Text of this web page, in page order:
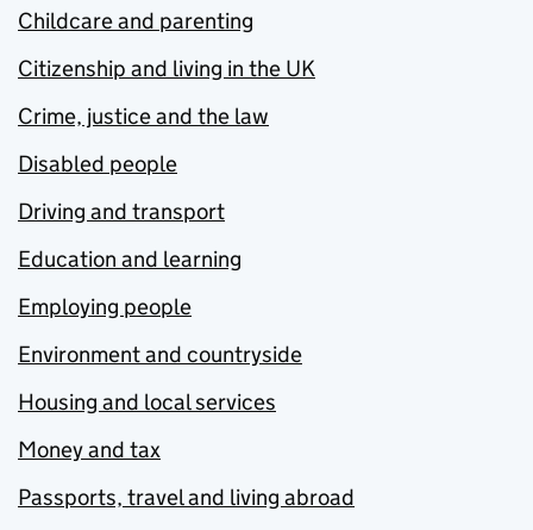
Childcare and parenting
Citizenship and living in the UK
Crime, justice and the law
Disabled people
Driving and transport
Education and learning
Employing people
Environment and countryside
Housing and local services
Money and tax
Passports, travel and living abroad